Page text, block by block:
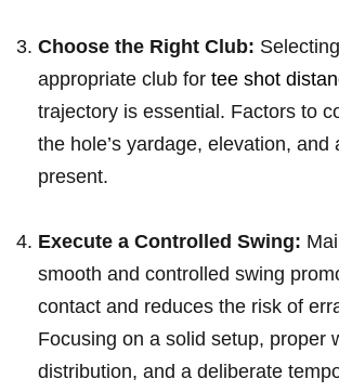
Choose the Right Club:
appropriate club for tee shot
⁤trajectory is essential.⁣ Factors to
the hole’s yardage, elevation, and
present.
Execute a Controlled Swing:
smooth and controlled swing
contact and reduces the risk of
Focusing on ⁤a ⁢solid setup, proper
⁢distribution, and a deliberate